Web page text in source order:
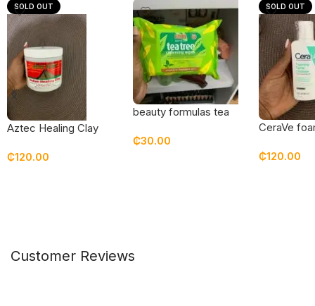
SOLD OUT
Aztec Healing Clay
₵120.00
beauty formulas tea
₵30.00
SOLD OUT
CeraVe
₵120.00
Customer Reviews